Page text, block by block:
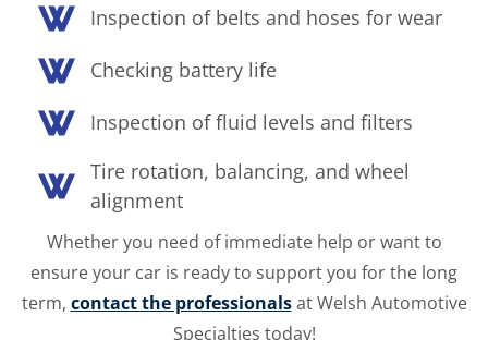
Inspection of belts and hoses for wear
Checking battery life
Inspection of fluid levels and filters
Tire rotation, balancing, and wheel
alignment
Whether you need of immediate help or want to
ensure your car is ready to support you for the long
term, contact the professionalsat Welsh Automotive
Specialties today!